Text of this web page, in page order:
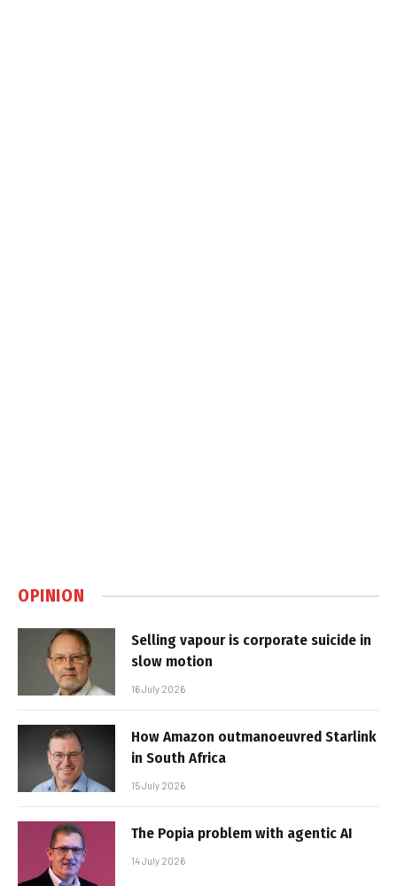
OPINION
Selling vapour is corporate suicide in
slow motion
16 July 2026
How Amazon outmanoeuvred Starlink
in South Africa
15 July 2026
The Popia problem with agentic AI
14 July 2026